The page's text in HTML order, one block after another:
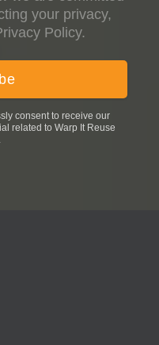
your privacy,
Policy.
consent to receive our
related to Warp It Reuse